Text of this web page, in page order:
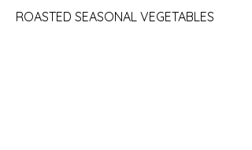
ROASTED SEASONAL VEGETABLES